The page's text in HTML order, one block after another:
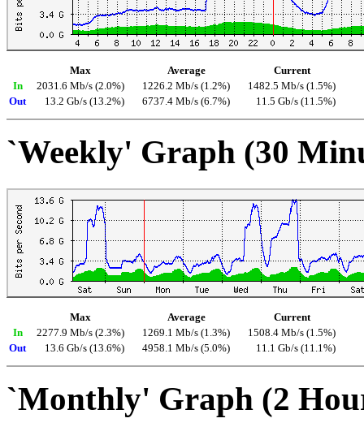
Max Average
Current
In
2031.6 Mb/s (2.0%) 1226.2 Mb/s (1.2%)
1482.5 Mb/s (1.5%)
Out
13.2 Gb/s (13.2%) 6737.4 Mb/s (6.7%) 11.5 Gb/s (11.5%)
`Weekly' Graph (30
Max Average
Current
In
2277.9 Mb/s (2.3%) 1269.1 Mb/s (1.3%)
1508.4 Mb/s (1.5%)
Out
13.6 Gb/s (13.6%) 4958.1 Mb/s (5.0%) 11.1 Gb/s (11.1%)
`Monthly' Graph (2